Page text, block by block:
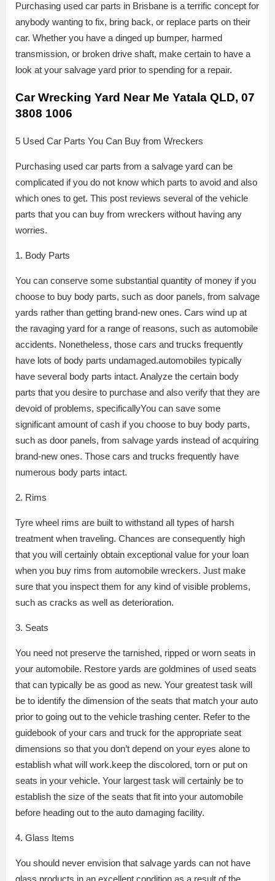
Purchasing used car parts in Brisbane is a terrific concept for
anybody wanting to fix, bring back, or replace parts on their
car. Whether you have a dinged up bumper, harmed
transmission, or broken drive shaft, make certain to have a
look at your salvage yard prior to spending for a repair.
Car Wrecking Yard Near Me Yatala QLD, 07
3808 1006
5 Used Car Parts You Can Buy from Wreckers
Purchasing used car parts from a salvage yard can be
complicated if you do not know which parts to avoid and also
which ones to get. This post reviews several of the vehicle
parts that you can buy from wreckers without having any
worries.
1. Body Parts
You can conserve some substantial quantity of money if you
choose to buy body parts, such as door panels, from salvage
yards rather than getting brand-new ones. Cars wind up at
the ravaging yard for a range of reasons, such as automobile
accidents. Nonetheless, those cars and trucks frequently
have lots of body parts undamaged.automobiles typically
have several body parts intact. Analyze the certain body
parts that you desire to purchase and also verify that they are
devoid of problems, specificallyYou can save some
significant amount of cash if you choose to buy body parts,
such as door panels, from salvage yards instead of acquiring
brand-new ones. Those cars and trucks frequently have
numerous body parts intact.
2. Rims
Tyre wheel rims are built to withstand all types of harsh
treatment when traveling. Chances are consequently high
that you will certainly obtain exceptional value for your loan
when you buy rims from automobile wreckers. Just make
sure that you inspect them for any kind of visible problems,
such as cracks as well as deterioration.
3. Seats
You need not preserve the tarnished, ripped or worn seats in
your automobile. Restore yards are goldmines of used seats
that can typically be as good as new. Your greatest task will
be to identify the dimension of the seats that match your auto
prior to going out to the vehicle trashing center. Refer to the
guidebook of your cars and truck for the appropriate seat
dimensions so that you don’t depend on your eyes alone to
establish what will work.keep the discolored, torn or put on
seats in your vehicle. Your largest task will certainly be to
establish the size of the seats that fit into your automobile
before heading out to the auto damaging facility.
4. Glass Items
You should never envision that salvage yards can not have
glass products in an excellent condition as a result of the